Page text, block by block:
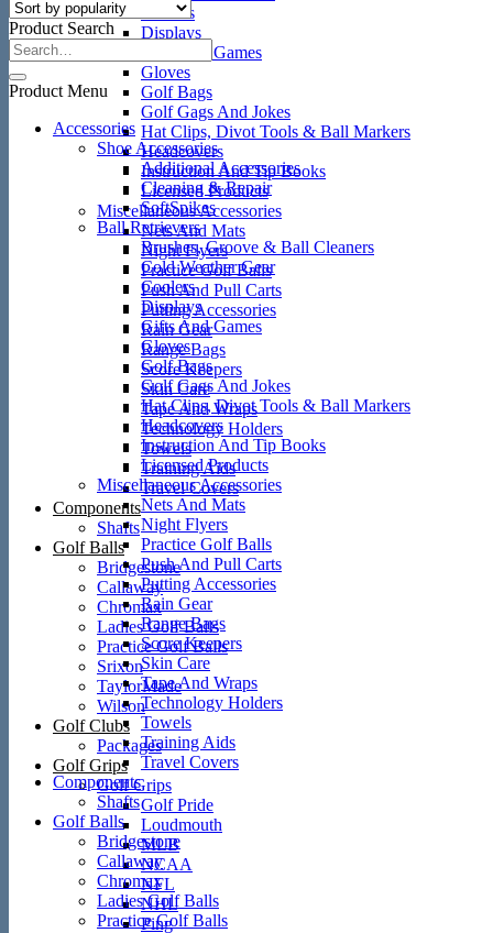
Coolers
Displays
Gifts And Games
Gloves
Golf Bags
Golf Gags And Jokes
Hat Clips, Divot Tools & Ball Markers
Headcovers
Instruction And Tip Books
Licensed Products
Miscellaneous Accessories
Nets And Mats
Night Flyers
Practice Golf Balls
Push And Pull Carts
Putting Accessories
Rain Gear
Range Bags
Score Keepers
Skin Care
Tape And Wraps
Technology Holders
Towels
Training Aids
Travel Covers
Components
Shafts
Golf Balls
Bridgestone
Callaway
Chromax
Ladies Golf Balls
Practice Golf Balls
Srixon
TaylorMade
Wilson
Golf Clubs
Packages
Golf Grips
Golf Grips
Golf Pride
Loudmouth
MLB
NCAA
NFL
NHL
Ping
Product Search
Product Menu
Accessories
Shoe Accessories
Additional Accessories
Cleaning & Repair
SoftSpikes
Ball Retrievers
Brushes, Groove & Ball Cleaners
Cold Weather Gear
Coolers
Displays
Gifts And Games
Gloves
Golf Bags
Golf Gags And Jokes
Hat Clips, Divot Tools & Ball Markers
Headcovers
Instruction And Tip Books
Licensed Products
Miscellaneous Accessories
Nets And Mats
Night Flyers
Practice Golf Balls
Push And Pull Carts
Putting Accessories
Rain Gear
Range Bags
Score Keepers
Skin Care
Tape And Wraps
Technology Holders
Towels
Training Aids
Travel Covers
Components
Shafts
Golf Balls
Bridgestone
Callaway
Chromax
Ladies Golf Balls
Practice Golf Balls